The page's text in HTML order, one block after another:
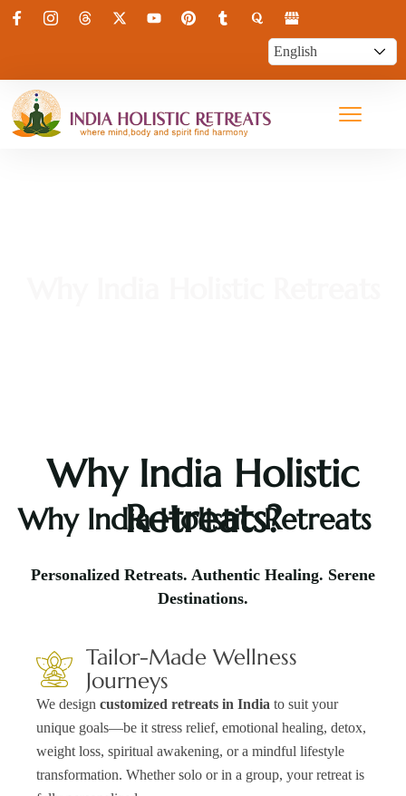
Why India Holistic Retreats
Why India Holistic
Retreats?
Personalized Retreats. Authentic Healing. Serene
Destinations.
Tailor-Made Wellness
Journeys
We design customized retreats in India to suit your
unique goals—be it stress relief, emotional healing, detox,
weight loss, spiritual awakening, or a mindful lifestyle
transformation. Whether solo or in a group, your retreat is